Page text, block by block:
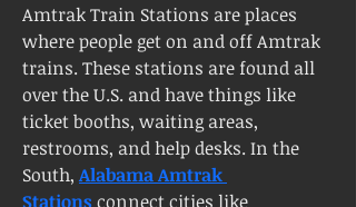
Amtrak Train Stations are places
where people get on and off Amtrak
trains. These stations are found all
over the U.S. and have things like
ticket booths, waiting areas,
restrooms, and help desks. In the
South, Alabama Amtrak
Stations connect cities like